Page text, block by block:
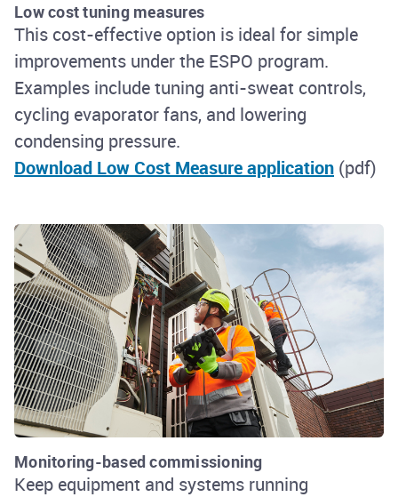
Low cost tuning measures
This cost-effective option is ideal for simple
improvements under the ESPO program.
Examples include tuning anti-sweat controls,
cycling evaporator fans, and lowering
condensing pressure.
Download Low Cost Measure application (pdf)
Monitoring-based commissioning
Keep equipment and systems running